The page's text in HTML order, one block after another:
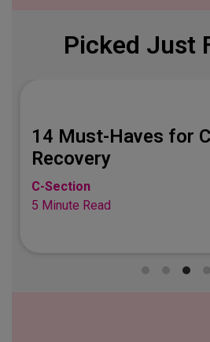
Picked Just
14 Must-Haves for
Recovery
C-Section
5 Minute Read